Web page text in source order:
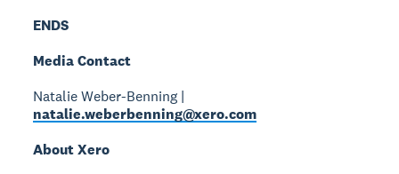
ENDS
Media Contact
Natalie Weber-Benning |
natalie.weberbenning@xero.com
About Xero